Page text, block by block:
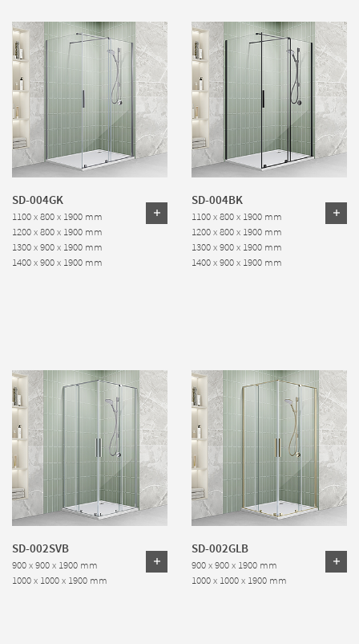
SD-004GK
1100 x 800 x 1900 mm
1200 x 800 x 1900 mm
1300 x 900 x 1900 mm
1400 x 900 x 1900 mm
SD-004BK
1100 x 800 x 1900 mm
1200 x 800 x 1900 mm
1300 x 900 x 1900 mm
1400 x 900 x 1900 mm
SD-002SVB
900 x 900 x 1900 mm
1000 x 1000 x 1900 mm
SD-002GLB
900 x 900 x 1900 mm
1000 x 1000 x 1900 mm